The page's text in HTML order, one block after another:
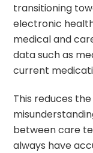
transitioning
electronic
medical and
data such as
current
This reduces
between care
always have